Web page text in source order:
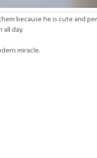
because he is cute and
day.
miracle.